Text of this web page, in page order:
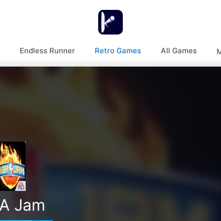
Endless Runner Retro Games All Games
Jam